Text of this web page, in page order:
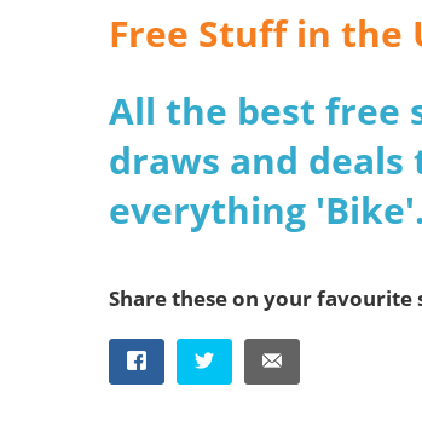
Free Stuff in the
All the best free
draws and
everything 'Bike'.
Share these on your favourite